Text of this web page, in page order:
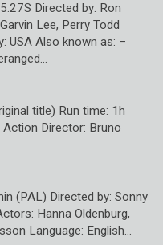
Directed by: Ron
Lee, Perry Todd
USA Also known as: –
title) Run time: 1h
Director: Bruno
(PAL) Directed by: Sonny
Hanna Oldenburg,
Language: English…